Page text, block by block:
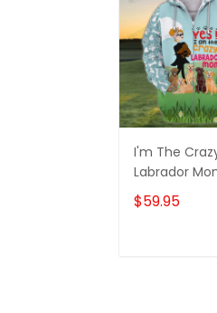
I'm The
Labrador
Shirt For
Retriever Dog
$59.95